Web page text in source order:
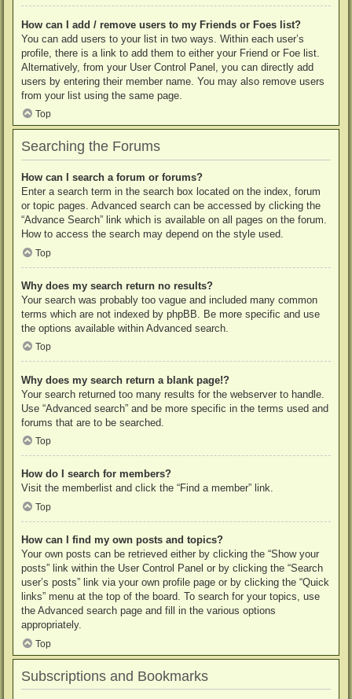
How can I add / remove users to my Friends or Foes list?
You can add users to your list in two ways. Within each user’s
profile, there is a link to add them to either your Friend or Foe list.
Alternatively, from your User Control Panel, you can directly add
users by entering their member name. You may also remove users
from your list using the same page.
Top
Searching the Forums
How can I search a forum or forums?
Enter a search term in the search box located on the index, forum
or topic pages. Advanced search can be accessed by clicking the
“Advance Search” link which is available on all pages on the forum.
How to access the search may depend on the style used.
Top
Why does my search return no results?
Your search was probably too vague and included many common
terms which are not indexed by phpBB. Be more specific and use
the options available within Advanced search.
Top
Why does my search return a blank page!?
Your search returned too many results for the webserver to handle.
Use “Advanced search” and be more specific in the terms used and
forums that are to be searched.
Top
How do I search for members?
Visit the memberlist and click the “Find a member” link.
Top
How can I find my own posts and topics?
Your own posts can be retrieved either by clicking the “Show your
posts” link within the User Control Panel or by clicking the “Search
user’s posts” link via your own profile page or by clicking the “Quick
links” menu at the top of the board. To search for your topics, use
the Advanced search page and fill in the various options
appropriately.
Top
Subscriptions and Bookmarks